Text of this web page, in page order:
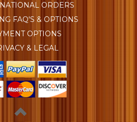
ORDERS
FAQ'S & OPTIONS
OPTIONS
& LEGAL